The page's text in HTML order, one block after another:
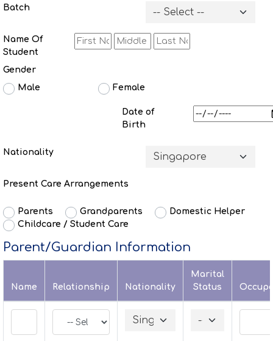
Batch
Name Of
Student
Gender
Male
Female
Date of
Birth
Nationality
Present Care Arrangements
Parents Grandparents
Domestic Helper
Childcare / Student Care
Parent/Guardian Information
Name Relationship Nationality
Marital
Status